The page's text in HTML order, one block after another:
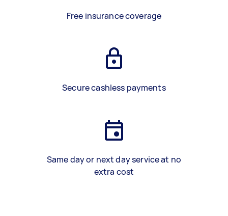
Free insurance coverage
Secure cashless payments
Same day or next day service at no
extra cost